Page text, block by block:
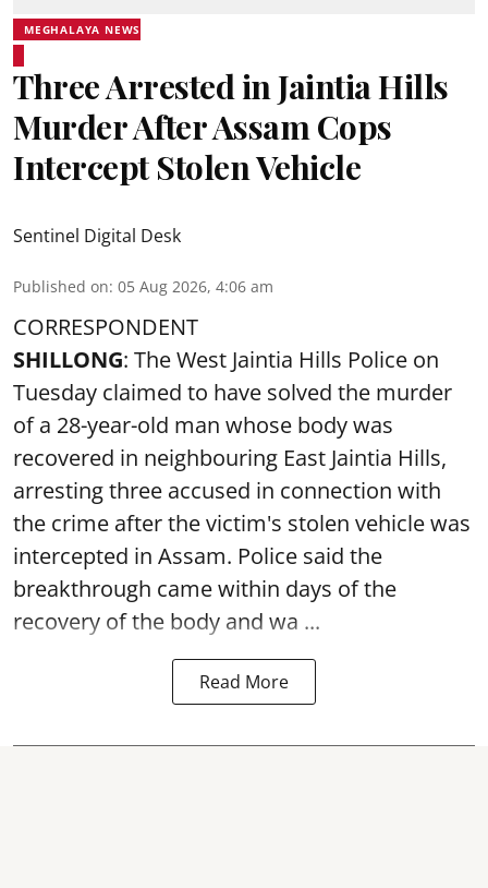
MEGHALAYA NEWS
Three Arrested in Jaintia Hills
Murder After Assam Cops
Intercept Stolen Vehicle
Sentinel Digital Desk
Published on: 05 Aug 2026, 4:06 am
CORRESPONDENT
SHILLONG: The West Jaintia Hills Police on
Tuesday claimed to have solved the murder
of a 28-year-old man whose body was
recovered in neighbouring East Jaintia Hills,
arresting three accused in connection with
the crime after the victim's stolen vehicle was
intercepted in Assam. Police said the
breakthrough came within days of the
recovery of the body and wa ...
Read More